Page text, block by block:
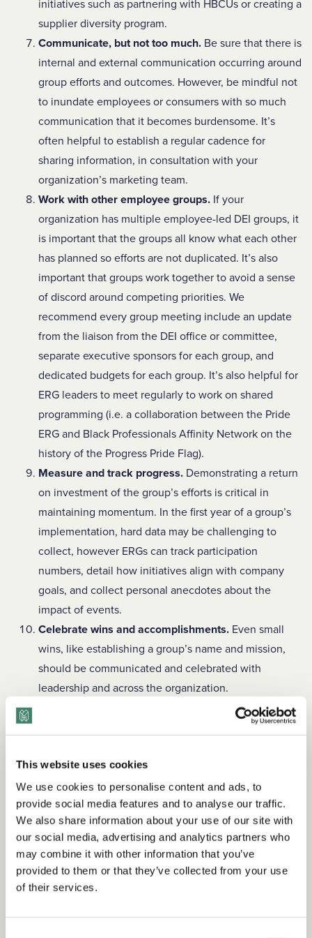
This website uses cookies
We use cookies to personalise content and ads, to
provide social media features and to analyse our traffic.
We also share information about your use of our site with
our social media, advertising and analytics partners who
may combine it with other information that you’ve
provided to them or that they’ve collected from your use
of their services.
initiatives such as partnering with HBCUs or creating a
supplier diversity program.
Communicate, but not too much. Be sure that there is
internal and external communication occurring around
group efforts and outcomes. However, be mindful not
to inundate employees or consumers with so much
communication that it becomes burdensome. It’s
often helpful to establish a regular cadence for
sharing information, in consultation with your
organization’s marketing team.
Work with other employee groups. If your
organization has multiple employee-led DEI groups, it
is important that the groups all know what each other
has planned so efforts are not duplicated. It’s also
important that groups work together to avoid a sense
of discord around competing priorities. We
recommend every group meeting include an update
from the liaison from the DEI office or committee,
separate executive sponsors for each group, and
dedicated budgets for each group. It’s also helpful for
ERG leaders to meet regularly to work on shared
programming (i.e. a collaboration between the Pride
ERG and Black Professionals Affinity Network on the
history of the Progress Pride Flag).
Measure and track progress. Demonstrating a return
on investment of the group’s efforts is critical in
maintaining momentum. In the first year of a group’s
implementation, hard data may be challenging to
collect, however ERGs can track participation
numbers, detail how initiatives align with company
goals, and collect personal anecdotes about the
impact of events.
Celebrate wins and accomplishments. Even small
wins, like establishing a group’s name and mission,
should be communicated and celebrated with
leadership and across the organization.
Employee-led groups
should be a cornerstone of any
organization’s DEI strategy. Applying these best practices
will maintain your group’s efficacy, drive progress toward its
workplace.
Looking for how-to guidance for launching,
growing, and maintaining your ERG? Check outTDM
Library for Teams.
Amber Keister is a Content Strategist at The Diversity
Movement. She has spent more than 20 years as a
journalist for publications throughout the South. Connect